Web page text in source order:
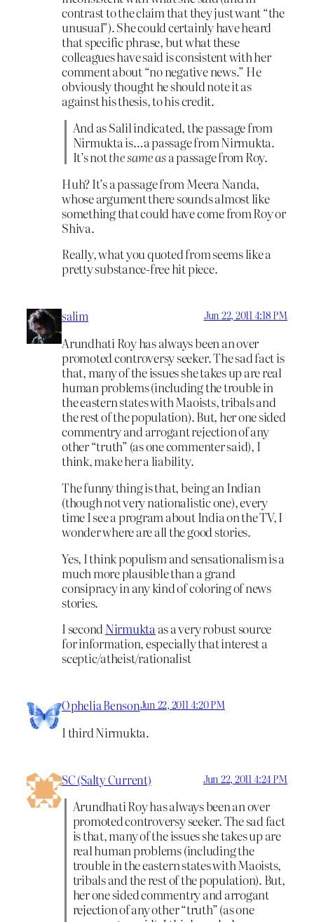
contrast to the claim that they just want “the
unusual”). She could certainly have heard
that specific phrase, but what these
colleagues have said is consistent with her
comment about “no negative news.” He
obviously thought he should note it as
against his thesis, to his credit.
And as Salil indicated, the passage from
Nirmukta is…a passage from Nirmukta.
It’s notthe same asa passage from Roy.
Huh? It’s a passage from Meera Nanda,
whose argument there sounds almost like
something that could have come from Roy or
Shiva.
Really, what you quoted from seems like a
pretty substance-free hit piece.
salim Jun 22, 2011 4:18 PM
Arundhati Roy has always been an over
promoted controversy seeker. The sad fact is
that, many of the issues she takes up are real
human problems (including the trouble in
the eastern states with Maoists, tribals and
the rest of the population). But, her one sided
commentry and arrogant rejection of any
other “truth” (as one commenter said), I
think, make her a liability.
The funny thing is that, being an Indian
(though not very nationalistic one), every
time I see a program about India on the TV, I
wonder where are all the good stories.
Yes, I think populism and sensationalism is a
much more plausible than a grand
consipracy in any kind of coloring of news
stories.
I secondNirmuktaas a very robust source
for information, especially that interest a
sceptic/atheist/rationalist
Ophelia BensonJun 22, 2011 4:20 PM
I third Nirmukta.
SC (Salty Current) Jun 22, 2011 4:24 PM
Arundhati Roy has always been an over
promoted controversy seeker. The sad fact
is that, many of the issues she takes up are
real human problems (including the
trouble in the eastern states with Maoists,
tribals and the rest of the population). But,
her one sided commentry and arrogant
rejection of any other “truth” (as one